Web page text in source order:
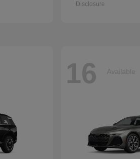
Disclosure
16 Available